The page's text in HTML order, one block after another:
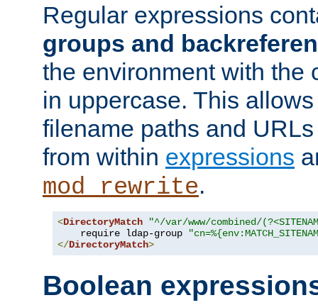
Regular expressions
groups and
the environment with the
in uppercase. This
filename paths and
from within expressions
mod_rewrite.
<DirectoryMatch
"^/var/www/combined/
    require ldap-group
</DirectoryMatch>
Boolean